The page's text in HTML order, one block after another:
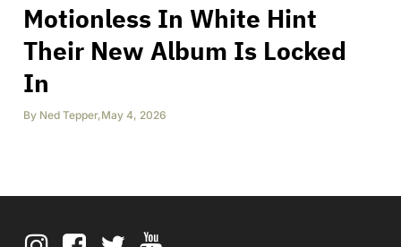
Motionless In White Hint
Their New Album Is Locked
In
By Ned Tepper,May 4, 2026